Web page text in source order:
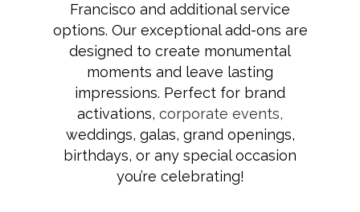
Francisco and additional service
options. Our exceptional add-ons are
designed to create monumental
moments and leave lasting
impressions. Perfect for brand
activations, corporate events,
weddings, galas, grand openings,
birthdays, or any special occasion
you’re celebrating!